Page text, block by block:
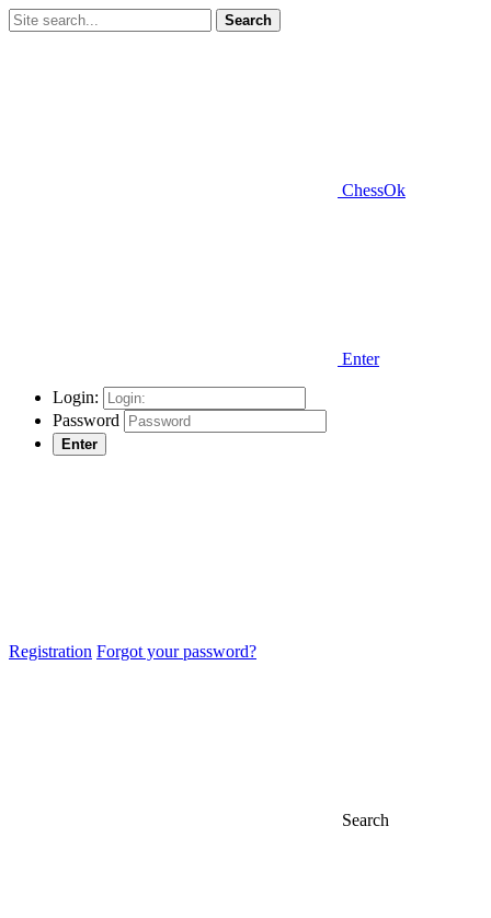
Search
ChessOk
Enter
Login:
Password
Enter
Registration Forgot your password?
Search